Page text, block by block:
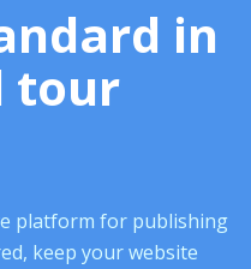
in
tour
platform for publishing
keep your website